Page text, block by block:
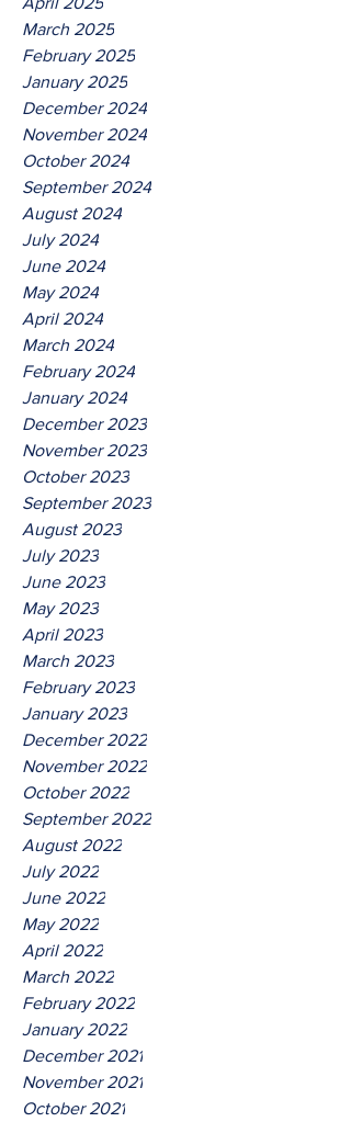
March 2025
February 2025
January 2025
December 2024
November 2024
October 2024
September 2024
August 2024
July 2024
June 2024
May 2024
April 2024
March 2024
February 2024
January 2024
December 2023
November 2023
October 2023
September 2023
August 2023
July 2023
June 2023
May 2023
April 2023
March 2023
February 2023
January 2023
December 2022
November 2022
October 2022
September 2022
August 2022
July 2022
June 2022
May 2022
April 2022
March 2022
February 2022
January 2022
December 2021
November 2021
October 2021